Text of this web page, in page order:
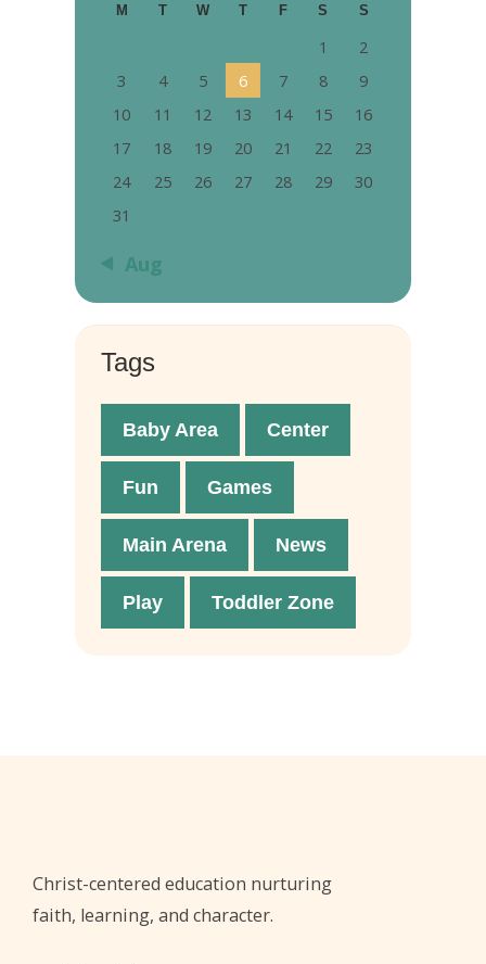
M T W T F S S
1
2
3
4 5 6 7 8
9
10
11 12 13 14 15
16
17
18 19 20 21 22
23
24
25 26 27 28 29
30
31
« Aug
Tags
Baby Area Center
Fun Games
Main Arena News
Play Toddler Zone
Christ-centered education nurturing
faith, learning, and character.